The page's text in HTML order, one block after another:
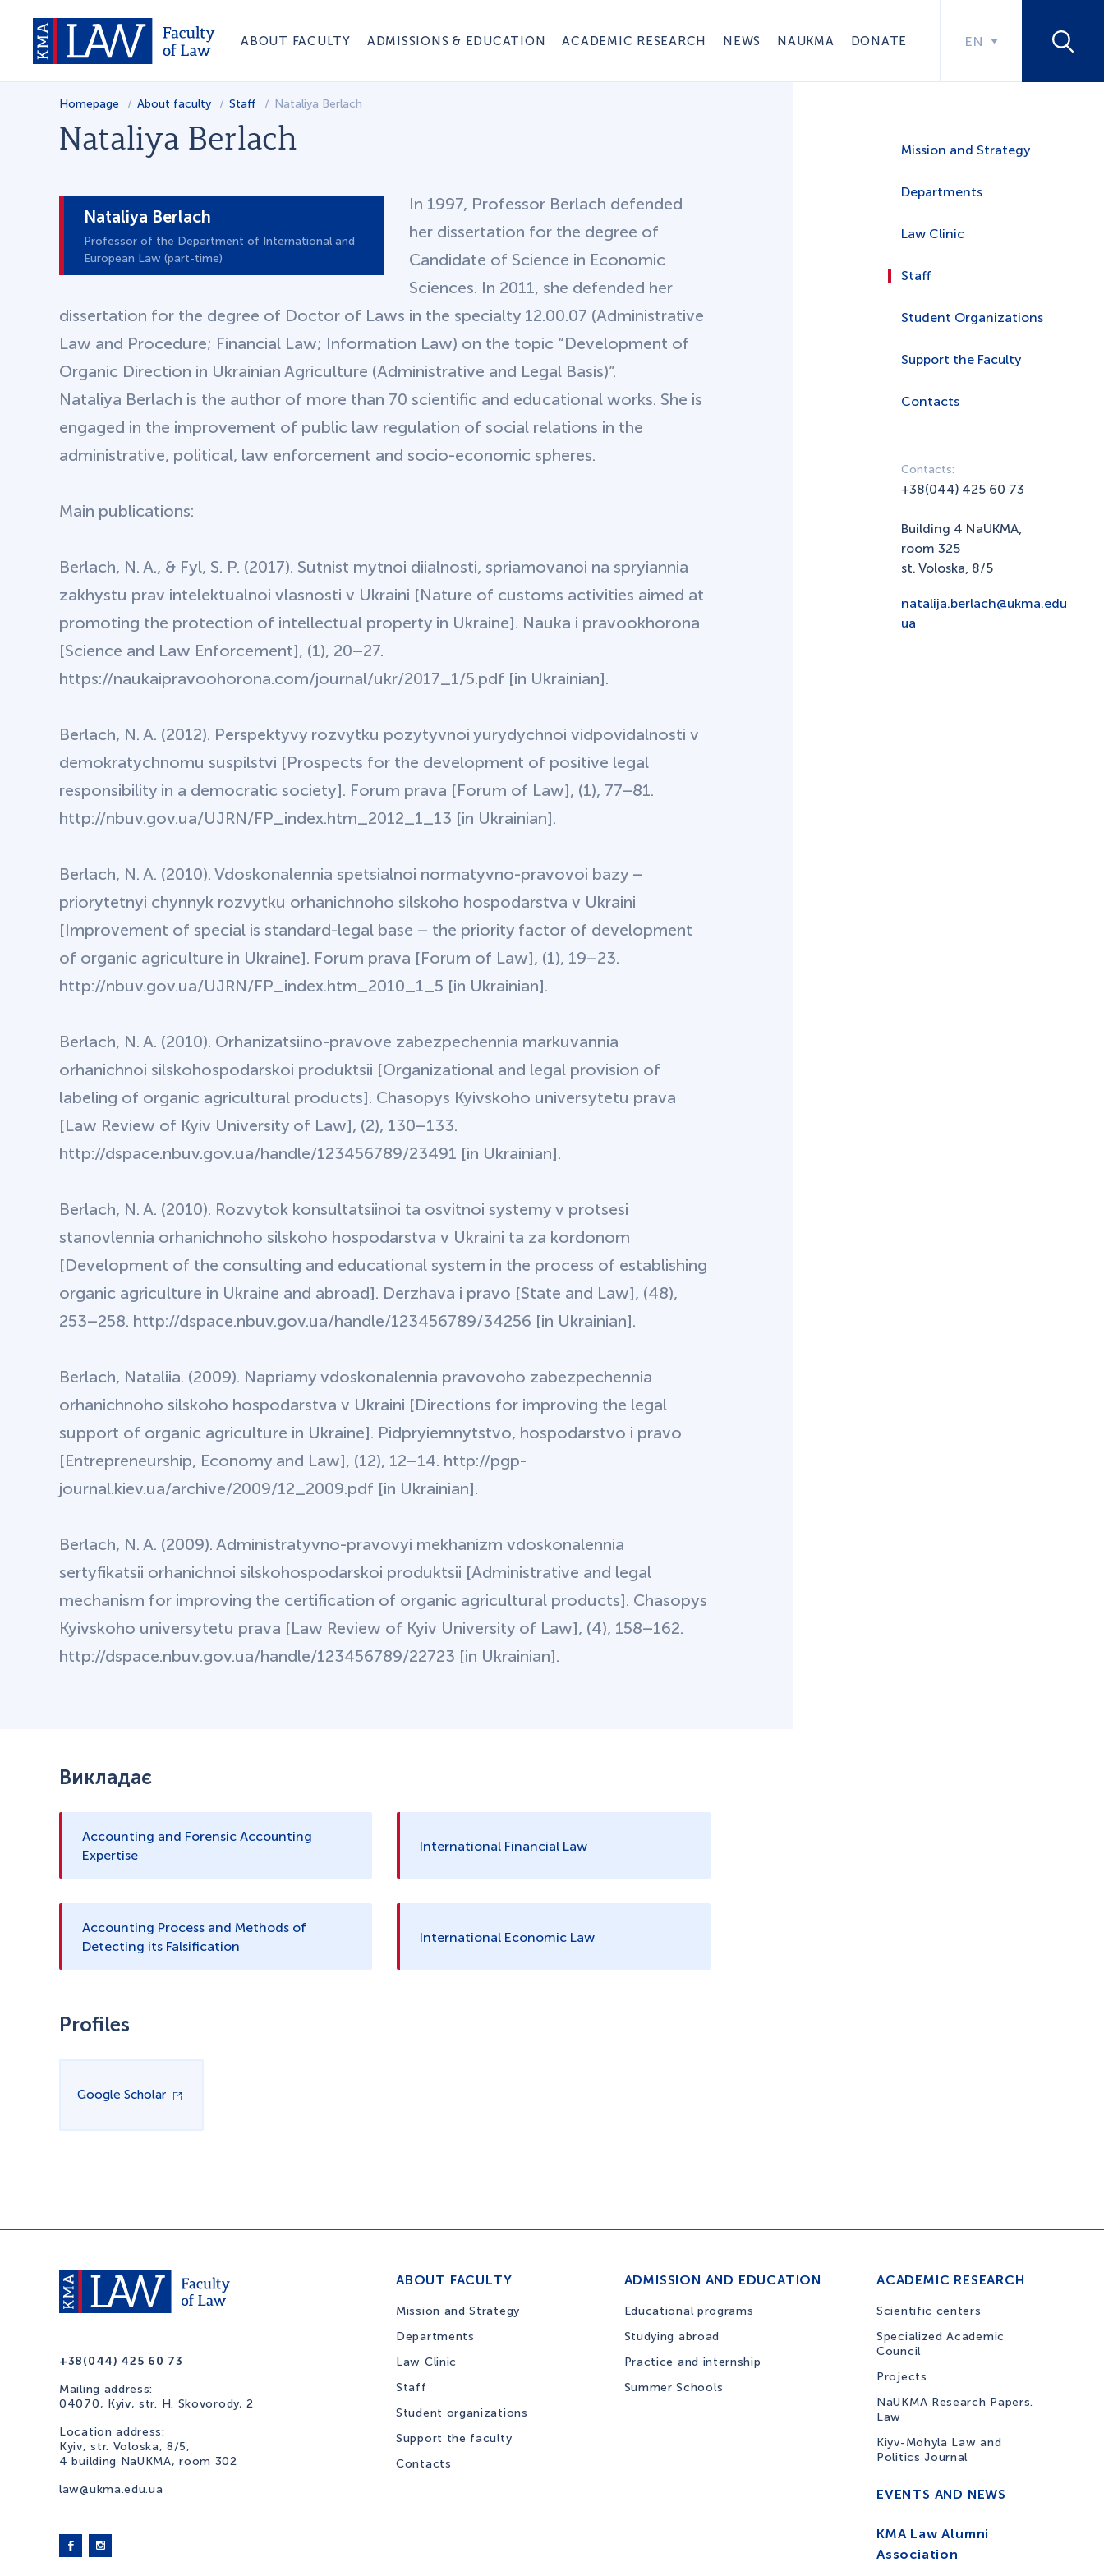
ABOUT FACULTY ADMISSIONS & EDUCATION ACADEMIC RESEARCH NEWS NAUKMA DONATE EN
Homepage About faculty Staff Nataliya Berlach
Nataliya Berlach
Nataliya Berlach
Professor of the Department of International and
European Law (part-time)
In 1997, Professor Berlach defended
her dissertation for the degree of
Candidate of Science in Economic
Sciences. In 2011, she defended her
dissertation for the degree of Doctor of Laws in the specialty 12.00.07 (Administrative
Law and Procedure; Financial Law; Information Law) on the topic “Development of
Organic Direction in Ukrainian Agriculture (Administrative and Legal Basis)”.
Nataliya Berlach is the author of more than 70 scientific and educational works. She is
engaged in the improvement of public law regulation of social relations in the
administrative, political, law enforcement and socio-economic spheres.
Main publications:
Berlach, N. A., & Fyl, S. P. (2017). Sutnist mytnoi diialnosti, spriamovanoi na spryiannia
zakhystu prav intelektualnoi vlasnosti v Ukraini [Nature of customs activities aimed at
promoting the protection of intellectual property in Ukraine]. Nauka i pravookhorona
[Science and Law Enforcement], (1), 20–27.
https://naukaipravoohorona.com/journal/ukr/2017_1/5.pdf [in Ukrainian].
Berlach, N. A. (2012). Perspektyvy rozvytku pozytyvnoi yurydychnoi vidpovidalnosti v
demokratychnomu suspilstvi [Prospects for the development of positive legal
responsibility in a democratic society]. Forum prava [Forum of Law], (1), 77–81.
http://nbuv.gov.ua/UJRN/FP_index.htm_2012_1_13 [in Ukrainian].
Berlach, N. A. (2010). Vdoskonalennia spetsialnoi normatyvno-pravovoi bazy –
priorytetnyi chynnyk rozvytku orhanichnoho silskoho hospodarstva v Ukraini
[Improvement of special is standard-legal base – the priority factor of development
of organic agriculture in Ukraine]. Forum prava [Forum of Law], (1), 19–23.
http://nbuv.gov.ua/UJRN/FP_index.htm_2010_1_5 [in Ukrainian].
Berlach, N. A. (2010). Orhanizatsiino-pravove zabezpechennia markuvannia
orhanichnoi silskohospodarskoi produktsii [Organizational and legal provision of
labeling of organic agricultural products]. Chasopys Kyivskoho universytetu prava
[Law Review of Kyiv University of Law], (2), 130–133.
http://dspace.nbuv.gov.ua/handle/123456789/23491 [in Ukrainian].
Berlach, N. A. (2010). Rozvytok konsultatsiinoi ta osvitnoi systemy v protsesi
stanovlennia orhanichnoho silskoho hospodarstva v Ukraini ta za kordonom
[Development of the consulting and educational system in the process of establishing
organic agriculture in Ukraine and abroad]. Derzhava i pravo [State and Law], (48),
253–258. http://dspace.nbuv.gov.ua/handle/123456789/34256 [in Ukrainian].
Berlach, Nataliia. (2009). Napriamy vdoskonalennia pravovoho zabezpechennia
orhanichnoho silskoho hospodarstva v Ukraini [Directions for improving the legal
support of organic agriculture in Ukraine]. Pidpryiemnytstvo, hospodarstvo i pravo
[Entrepreneurship, Economy and Law], (12), 12–14. http://pgp-
journal.kiev.ua/archive/2009/12_2009.pdf [in Ukrainian].
Berlach, N. A. (2009). Administratyvno-pravovyi mekhanizm vdoskonalennia
sertyfikatsii orhanichnoi silskohospodarskoi produktsii [Administrative and legal
mechanism for improving the certification of organic agricultural products]. Chasopys
Kyivskoho universytetu prava [Law Review of Kyiv University of Law], (4), 158–162.
http://dspace.nbuv.gov.ua/handle/123456789/22723 [in Ukrainian].
Викладає
Accounting and Forensic Accounting
Expertise
International Financial Law
Accounting Process and Methods of
Detecting its Falsification
International Economic Law
Profiles
Google Scholar
Mission and Strategy
Departments
Law Clinic
Staff
Student Organizations
Support the Faculty
Contacts
Contacts:
+38(044) 425 60 73
Building 4 NaUKMA,
room 325
st. Voloska, 8/5
natalija.berlach@ukma.edu
ua
+38(044) 425 60 73
Mailing address:
04070, Kyiv, str. H. Skovorody, 2
Location address:
Kyiv, str. Voloska, 8/5,
4 building NaUKMA, room 302
law@ukma.edu.ua
ABOUT FACULTY
Mission and Strategy
Departments
Law Clinic
Staff
Student organizations
Support the faculty
Contacts
ADMISSION AND EDUCATION
Educational programs
Studying abroad
Practice and internship
Summer Schools
ACADEMIC RESEARCH
Scientific centers
Specialized Academic
Council
Projects
NaUKMA Research Papers.
Law
Kiyv-Mohyla Law and
Politics Journal
EVENTS AND NEWS
KMA Law Alumni
Association